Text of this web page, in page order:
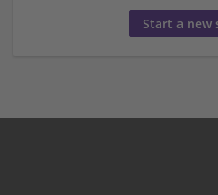
Start a new